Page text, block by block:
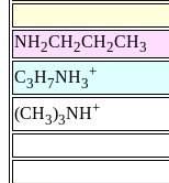
NH2CH2CH2CH3
C3H7NH3
+
(CH3)3NH+